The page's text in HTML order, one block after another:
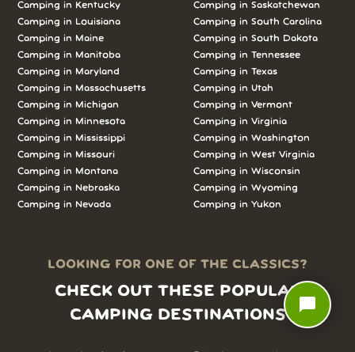
Camping in Kentucky
Camping in Louisiana
Camping inMaine
Camping inManitoba
Camping inMaryland
Camping inMassachusetts
Camping inMichigan
Camping inMinnesota
Camping inMississippi
Camping inMissouri
Camping inMontana
Camping inNebraska
Camping inNevada
Camping in Saskatchewan
Camping in South Carolina
Camping in South Dakota
Camping in Tennessee
Camping in Texas
Camping in Utah
Camping in Vermont
Camping in Virginia
Camping in Washington
Camping in West Virginia
Camping in Wisconsin
Camping in Wyoming
Camping in Yukon
LOOKING FOR ONE OF THE CLASSICS?
CHECK OUT THESE POPULAR
CAMPING DESTINATIONS
chat_bubble